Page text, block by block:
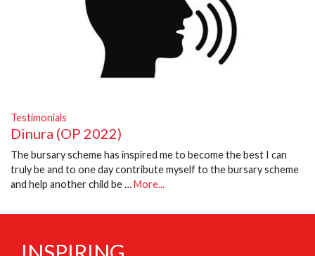
Testimonials
Dinura (OP 2022)
The bursary scheme has inspired me to become the best I can
truly be and to one day contribute myself to the bursary scheme
and help another child be …More...